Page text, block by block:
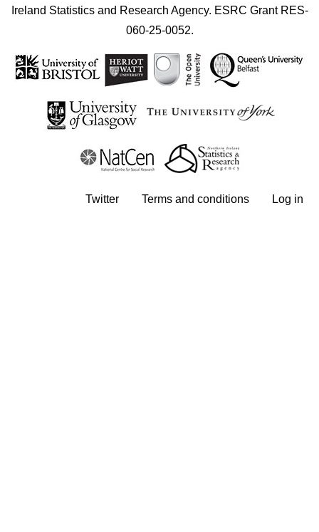
Ireland Statistics and Research Agency. ESRC Grant RES-
060-25-0052.
User account menu
Twitter Terms and conditions Log in